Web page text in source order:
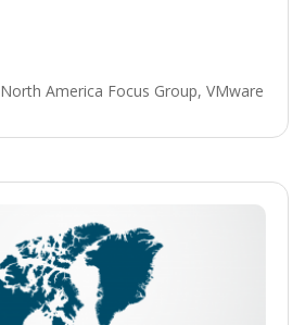
North America Focus Group, VMware